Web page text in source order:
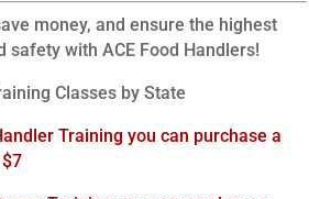
money, and ensure the highest
safety with ACE Food Handlers!
Classes by State
Training you can purchase a